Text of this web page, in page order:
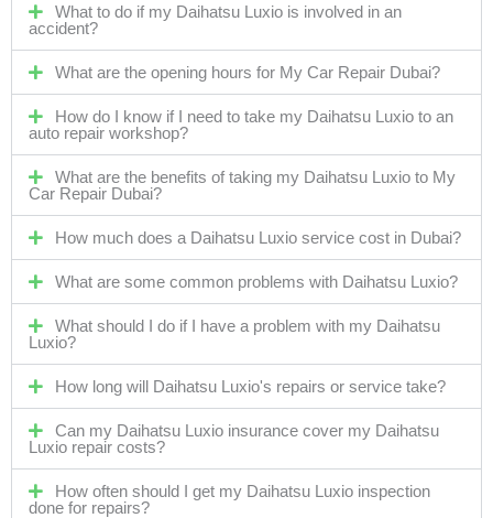
What to do if my Daihatsu Luxio is involved in an
accident?
What are the opening hours for My Car Repair Dubai?
How do I know if I need to take my Daihatsu Luxio to an
auto repair workshop?
What are the benefits of taking my Daihatsu Luxio to My
Car Repair Dubai?
How much does a Daihatsu Luxio service cost in Dubai?
What are some common problems with Daihatsu Luxio?
What should I do if I have a problem with my Daihatsu
Luxio?
How long will Daihatsu Luxio's repairs or service take?
Can my Daihatsu Luxio insurance cover my Daihatsu
Luxio repair costs?
How often should I get my Daihatsu Luxio inspection
done for repairs?